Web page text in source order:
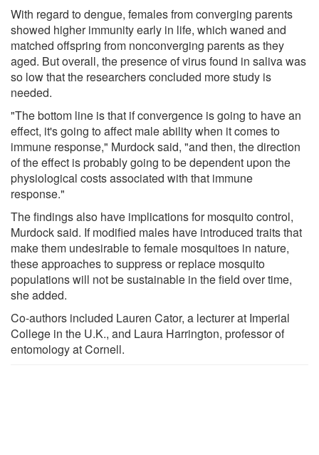
With regard to dengue, females from converging parents
showed higher immunity early in life, which waned and
matched offspring from nonconverging parents as they
aged. But overall, the presence of virus found in saliva was
so low that the researchers concluded more study is
needed.
"The bottom line is that if convergence is going to have an
effect, it's going to affect male ability when it comes to
immune response," Murdock said, "and then, the direction
of the effect is probably going to be dependent upon the
physiological costs associated with that immune
response."
The findings also have implications for mosquito control,
Murdock said. If modified males have introduced traits that
make them undesirable to female mosquitoes in nature,
these approaches to suppress or replace mosquito
populations will not be sustainable in the field over time,
she added.
Co-authors included Lauren Cator, a lecturer at Imperial
College in the U.K., and Laura Harrington, professor of
entomology at Cornell.